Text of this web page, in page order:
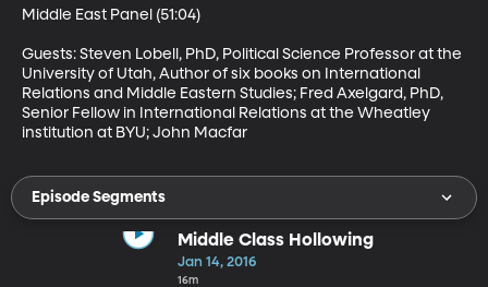
Middle East Panel (51:04)
Guests: Steven Lobell, PhD, Political Science Professor at the
University of Utah, Author of six books on International
Relations and Middle Eastern Studies; Fred Axelgard, PhD,
Senior Fellow in International Relations at the Wheatley
institution at BYU; John Macfar
Episode Segments
Middle Class Hollowing
Jan 14, 2016
16m